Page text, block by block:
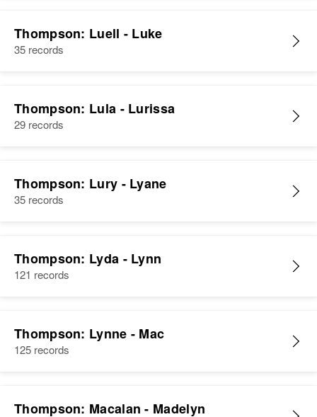
Thompson: Luell - Luke
35 records
Thompson: Lula - Lurissa
29 records
Thompson: Lury - Lyane
35 records
Thompson: Lyda - Lynn
121 records
Thompson: Lynne - Mac
125 records
Thompson: Macalan - Madelyn